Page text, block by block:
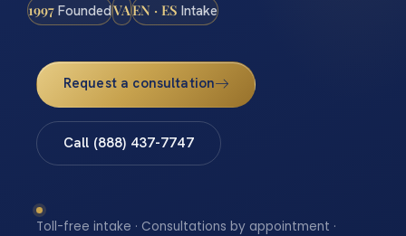
1997 FoundedVAEN · ES Intake
Request a consultation
Call (888) 437-7747
Toll-free intake · Consultations by appointment ·